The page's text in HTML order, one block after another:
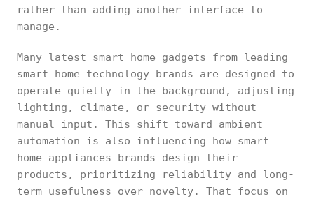
rather than adding another interface to
manage.
Many latest smart home gadgets from leading
smart home technology brands are designed to
operate quietly in the background, adjusting
lighting, climate, or security without
manual input. This shift toward ambient
automation is also influencing how smart
home appliances brands design their
products, prioritizing reliability and long-
term usefulness over novelty. That focus on